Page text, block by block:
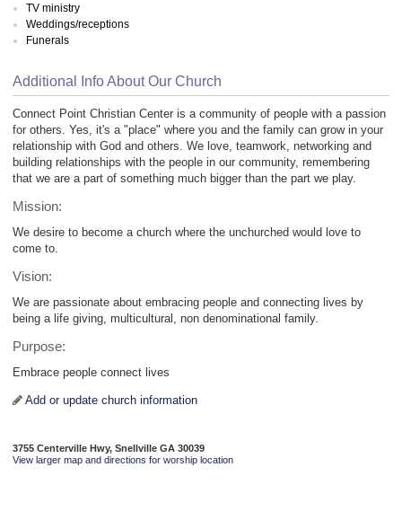
TV ministry
Weddings/receptions
Funerals
Additional Info About Our Church
Connect Point Christian Center is a community of people with a passion
for others. Yes, it's a "place" where you and the family can grow in your
relationship with God and others. We love, teamwork, networking and
building relationships with the people in our community, remembering
that we are a part of something much bigger than the part we play.
Mission:
We desire to become a church where the unchurched would love to
come to.
Vision:
We are passionate about embracing people and connecting lives by
being a life giving, multicultural, non denominational family.
Purpose:
Embrace people connect lives
Add or update church information
3755 Centerville Hwy, Snellville GA 30039
View larger map and directions for worship location